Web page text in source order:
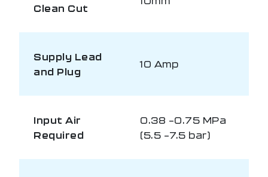
Clean Cut
Supply Lead
and Plug
10 Amp
Input Air
Required
0.38 –0.75 MPa
(5.5 –7.5 bar)